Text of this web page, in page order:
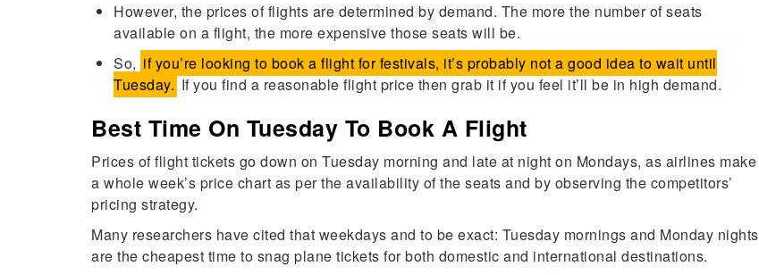
However, the prices of flights are determined by demand. The more the number of seats
available on a flight, the more expensive those seats will be.
So, if you’re looking to book a flight for festivals, it’s probably not a good idea to wait until
Tuesday. If you find a reasonable flight price then grab it if you feel it’ll be in high demand.
Best Time On Tuesday To Book A Flight
Prices of flight tickets go down on Tuesday morning and late at night on Mondays, as airlines make
a whole week’s price chart as per the availability of the seats and by observing the competitors’
pricing strategy.
Many researchers have cited that weekdays and to be exact: Tuesday mornings and Monday nights
are the cheapest time to snag plane tickets for both domestic and international destinations.